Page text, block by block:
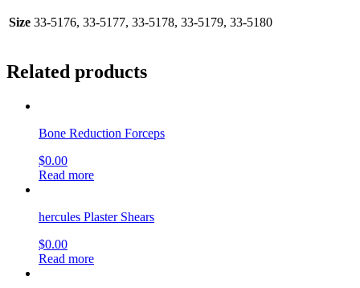
Size 33-5176, 33-5177, 33-5178, 33-5179, 33-5180
Related products
Bone Reduction Forceps
$0.00
Read more
hercules Plaster Shears
$0.00
Read more